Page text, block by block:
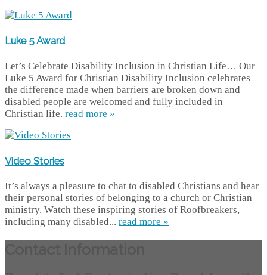
Luke 5 Award
Let’s Celebrate Disability Inclusion in Christian Life… Our
Luke 5 Award for Christian Disability Inclusion celebrates
the difference made when barriers are broken down and
disabled people are welcomed and fully included in
Christian life. read more »
Video Stories
It’s always a pleasure to chat to disabled Christians and hear
their personal stories of belonging to a church or Christian
ministry. Watch these inspiring stories of Roofbreakers,
including many disabled... read more »